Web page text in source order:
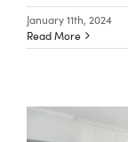
January 11th, 2024
Read More